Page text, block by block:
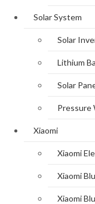
Solar System
Solar
Lithium
Solar
Pressure
Xiaomi
Xiaomi
Xiaomi
Xiaomi